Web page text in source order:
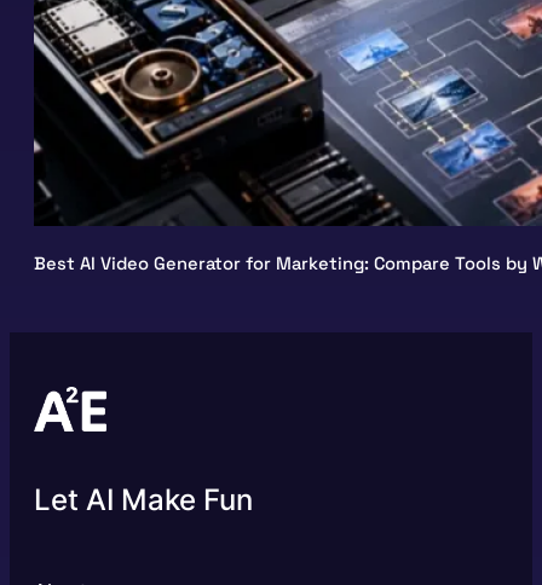
Best AI Video Generator for Marketing: Compare Tools by
Let AI Make Fun